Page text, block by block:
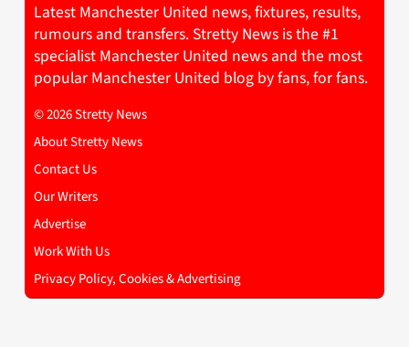
Latest Manchester United news, fixtures, results,
rumours and transfers. Stretty News is the #1
specialist Manchester United news and the most
popular Manchester United blog by fans, for fans.
© 2026 Stretty News
About Stretty News
Contact Us
Our Writers
Advertise
Work With Us
Privacy Policy, Cookies & Advertising